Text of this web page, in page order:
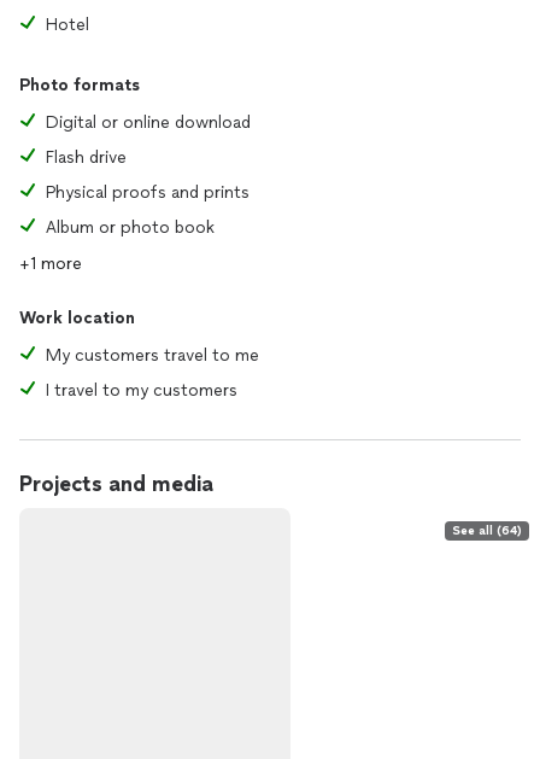
accommodate even the most modest budget with
customized quote of your final investment.
*Retainer fee of $250 to be paid at time of signing the
contract to secure your booking(non refundable).
“Remember who you were before they told you who to be.”
—Dulce Ruby
Hotel
Photo formats
Digital or online download
Flash drive
Physical proofs and prints
Album or photo book
+1 more
Work location
My customers travel to me
I travel to my customers
Projects and media
See all (64)